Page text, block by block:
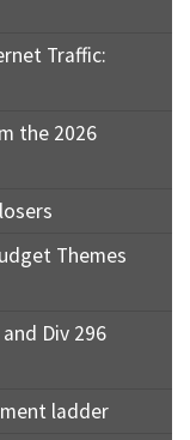
Traffic:
the 2026
Themes
Div 296
ladder